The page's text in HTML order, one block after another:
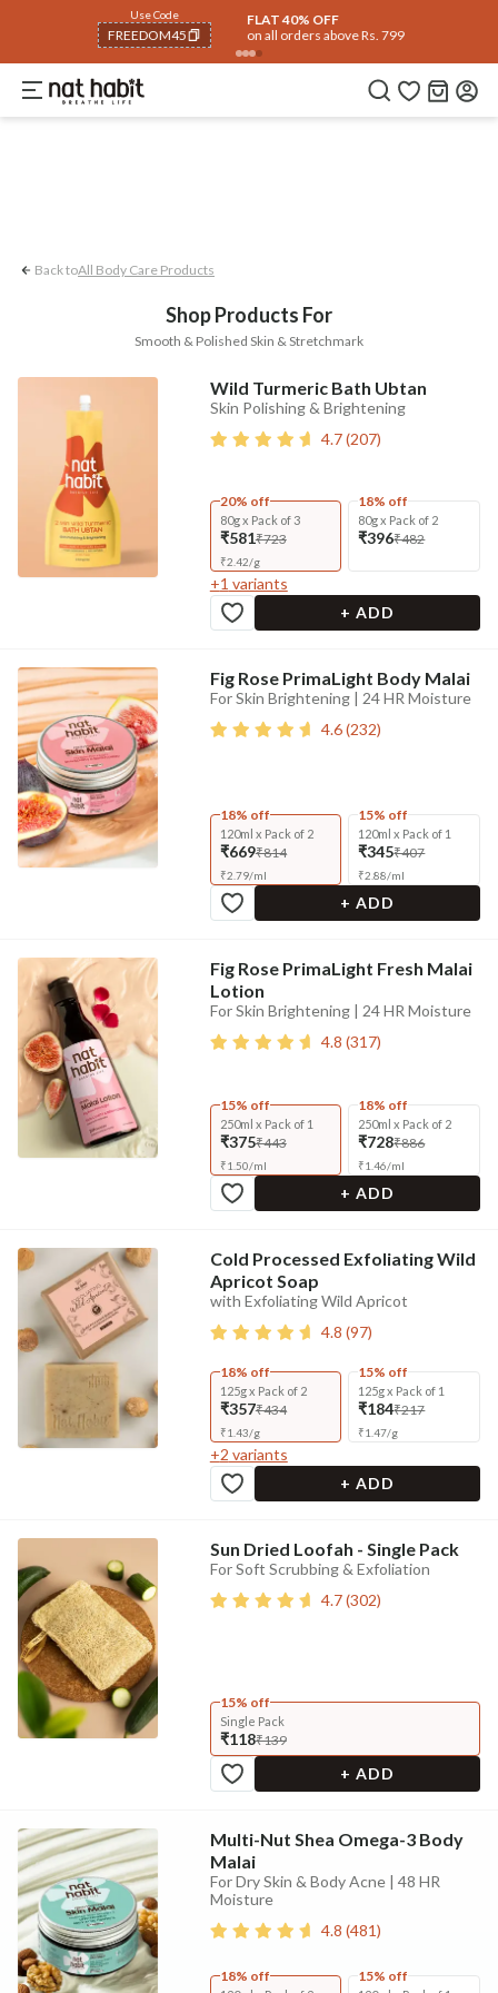
FLAT 40% OFF
on all orders above Rs. 799
FREEDOM40
COPIED!
Summer CareHairFace BodyEyes & Lips
Smooth & Polished Skin Stretchmark
Back toAll Body Care Products
Shop Products For
Smooth & Polished Skin & Stretchmark
Wild Turmeric Bath Ubtan
Skin Polishing & Brightening
4.7(207)
20% off
80g x Pack of 3
₹581₹723
₹2.42/g
18% off
80g x Pack of 2
₹396₹482
+1 variants
+ ADD
Fig Rose PrimaLight Body Malai
For Skin Brightening | 24 HR Moisture
4.6(232)
18% off
120ml x Pack of 2
₹669₹814
₹2.79/ml
15% off
120ml x Pack of 1
₹345₹407
₹2.88/ml
+ ADD
Fig Rose PrimaLight Fresh Malai
Lotion
For Skin Brightening | 24 HR Moisture
4.8 (317)
15% off
250ml x Pack of 1
₹375₹443
₹1.50/ml
18% off
250ml x Pack of 2
₹728₹886
₹1.46/ml
+ ADD
Cold Processed Exfoliating Wild
Apricot Soap
with Exfoliating Wild Apricot
4.8 (97)
18% off
125g x Pack of 2
₹357₹434
₹1.43/g
15% off
125g x Pack of 1
₹184₹217
₹1.47/g
+2 variants
+ ADD
Sun Dried Loofah - Single Pack
For Soft Scrubbing & Exfoliation
4.7(302)
15% off
Single Pack
₹118₹139
+ ADD
Multi-Nut Shea Omega-3 Body
Malai
For Dry Skin & Body Acne | 48 HR
Moisture
4.8 (481)
18% off 15% off